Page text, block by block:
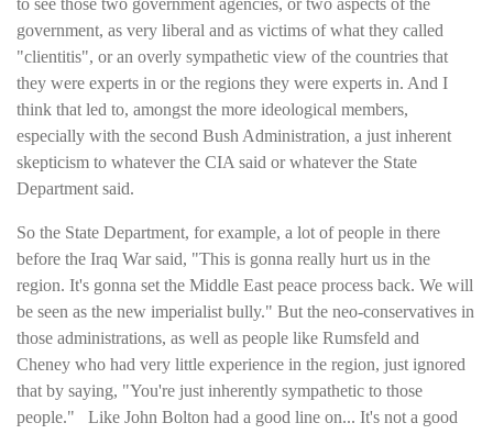
government, as very liberal and as victims of what they called
"clientitis", or an overly sympathetic view of the countries that
they were experts in or the regions they were experts in. And I
think that led to, amongst the more ideological members,
especially with the second Bush Administration, a just inherent
skepticism to whatever the CIA said or whatever the State
Department said.
So the State Department, for example, a lot of people in there
before the Iraq War said, "This is gonna really hurt us in the
region. It's gonna set the Middle East peace process back. We will
be seen as the new imperialist bully." But the neo-conservatives in
those administrations, as well as people like Rumsfeld and
Cheney who had very little experience in the region, just ignored
that by saying, "You're just inherently sympathetic to those
people." Like John Bolton had a good line on... It's not a good